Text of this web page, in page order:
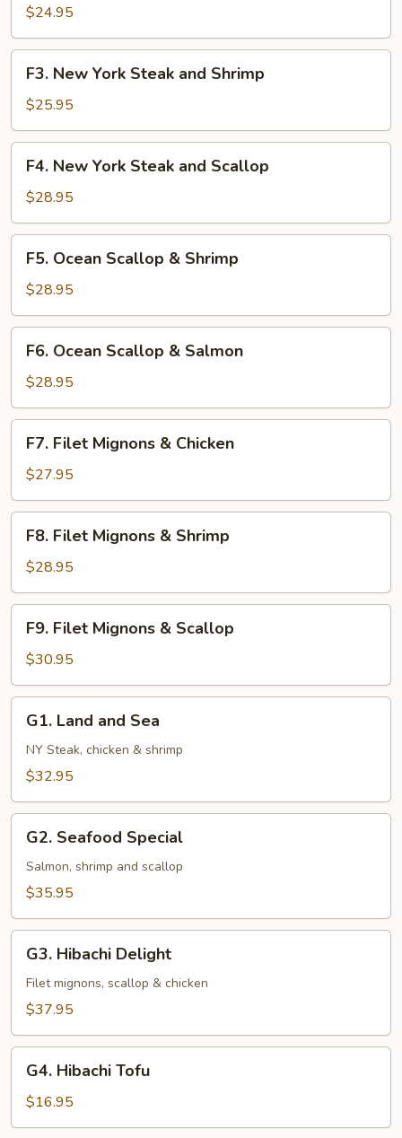
York
Steak
and
Chicken
$24.95
New
York
Steak
and
Shrimp
F3. New York Steak and Shrimp
$25.95
New
York
Steak
and
Scallop
F4. New York Steak and Scallop
$28.95
Ocean
Scallop
&
Shrimp
F5. Ocean Scallop & Shrimp
$28.95
Ocean
Scallop
&
Salmon
F6. Ocean Scallop & Salmon
$28.95
Filet
Mignons
&
Chicken
F7. Filet Mignons & Chicken
$27.95
Filet
Mignons
&
Shrimp
F8. Filet Mignons & Shrimp
$28.95
Filet
Mignons
&
Scallop
F9. Filet Mignons & Scallop
$30.95
Land
and
Sea
G1. Land and Sea
NY Steak, chicken & shrimp
$32.95
Seafood
Special
G2. Seafood Special
Salmon, shrimp and scallop
$35.95
Hibachi
Delight
G3. Hibachi Delight
Filet mignons, scallop & chicken
$37.95
Hibachi
Tofu
G4. Hibachi Tofu
$16.95